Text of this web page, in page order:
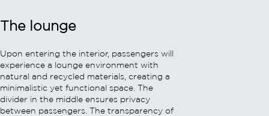
The lounge
Upon entering the interior, passengers will
experience a lounge environment with
natural and recycled materials, creating a
minimalistic yet functional space. The
divider in the middle ensures privacy
between passengers. The transparency of